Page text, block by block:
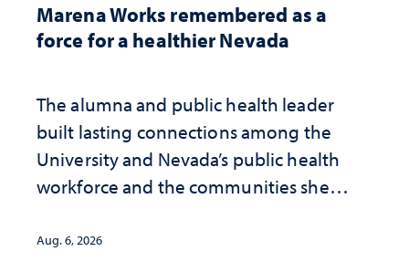
Marena Works remembered as a
force for a healthier Nevada
The alumna and public health leader
built lasting connections among the
University and Nevada’s public health
workforce and the communities she
Aug. 6, 2026